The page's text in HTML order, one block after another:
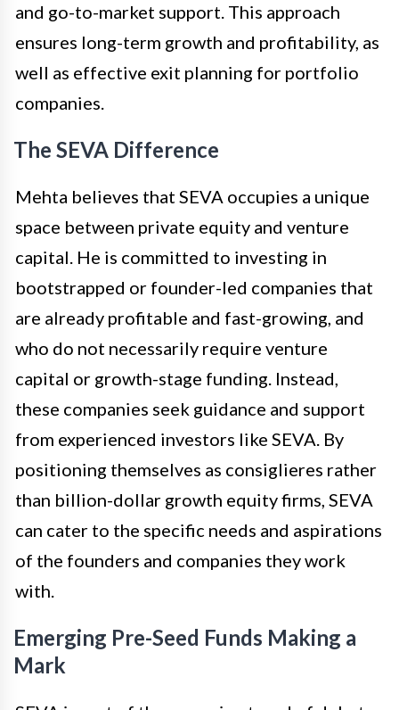
and go-to-market support. This approach
ensures long-term growth and profitability, as
well as effective exit planning for portfolio
companies.
The SEVA Difference
Mehta believes that SEVA occupies a unique
space between private equity and venture
capital. He is committed to investing in
bootstrapped or founder-led companies that
are already profitable and fast-growing, and
who do not necessarily require venture
capital or growth-stage funding. Instead,
these companies seek guidance and support
from experienced investors like SEVA. By
positioning themselves as consiglieres rather
than billion-dollar growth equity firms, SEVA
can cater to the specific needs and aspirations
of the founders and companies they work
with.
Emerging Pre-Seed Funds Making a
Mark